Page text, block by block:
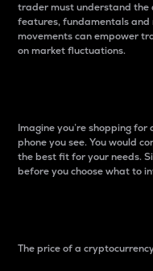
trader must understand the
features, fundamentals
movements can empower
on market fluctuations.
Imagine you’re shopping for
phone you see. You would
the best fit for your needs.
before you choose what to
The price of a